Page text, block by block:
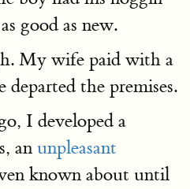
good as new.
My wife paid with a
departed the premises.
I developed a
an unpleasant
known about until